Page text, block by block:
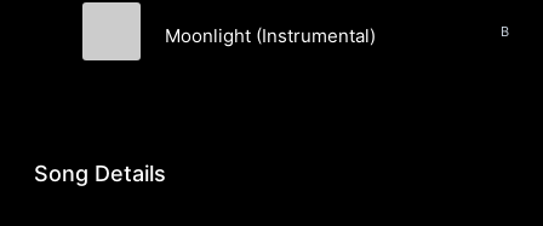
Moonlight (Instrumental)
Song Details